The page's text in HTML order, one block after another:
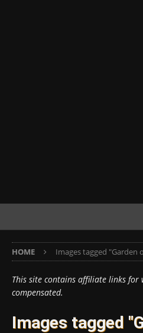
HOME Images tagged "Garden
This site contains affiliate links for
compensated.
Images tagged